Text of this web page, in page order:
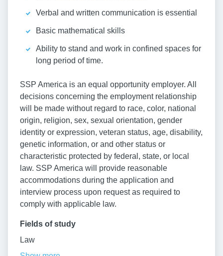
Verbal and written communication is essential
Basic mathematical skills
Ability to stand and work in confined spaces for
long period of time.
SSP America is an equal opportunity employer. All
decisions concerning the employment relationship
will be made without regard to race, color, national
origin, religion, sex, sexual orientation, gender
identity or expression, veteran status, age, disability,
genetic information, or and other status or
characteristic protected by federal, state, or local
law. SSP America will provide reasonable
accommodations during the application and
interview process upon request as required to
comply with applicable law.
Fields of study
Law